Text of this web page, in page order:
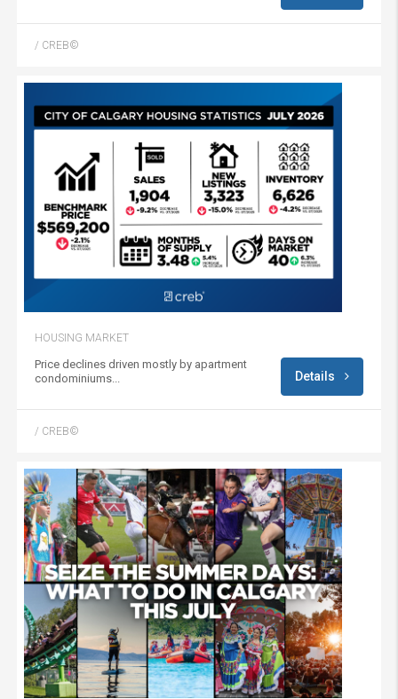
/ CREB©
HOUSING MARKET
Price declines driven mostly by apartment
condominiums...
Details
/ CREB©